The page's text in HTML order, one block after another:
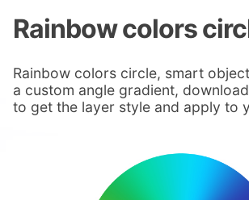
Rainbow colors
Rainbow colors circle, smart
a custom angle gradient,
to get the layer style and apply to